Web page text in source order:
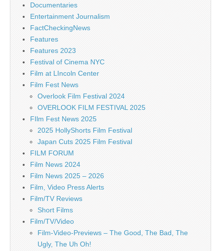
Documentaries
Entertainment Journalism
FactCheckingNews
Features
Features 2023
Festival of Cinema NYC
Film at LIncoln Center
Film Fest News
Overlook Film Festival 2024
OVERLOOK FILM FESTIVAL 2025
FIlm Fest News 2025
2025 HollyShorts Film Festival
Japan Cuts 2025 Film Festival
FILM FORUM
Film News 2024
Film News 2025 – 2026
Film, Video Press Alerts
Film/TV Reviews
Short Films
Film/TV/Video
Film-Video-Previews – The Good, The Bad, The
Ugly, The Uh Oh!